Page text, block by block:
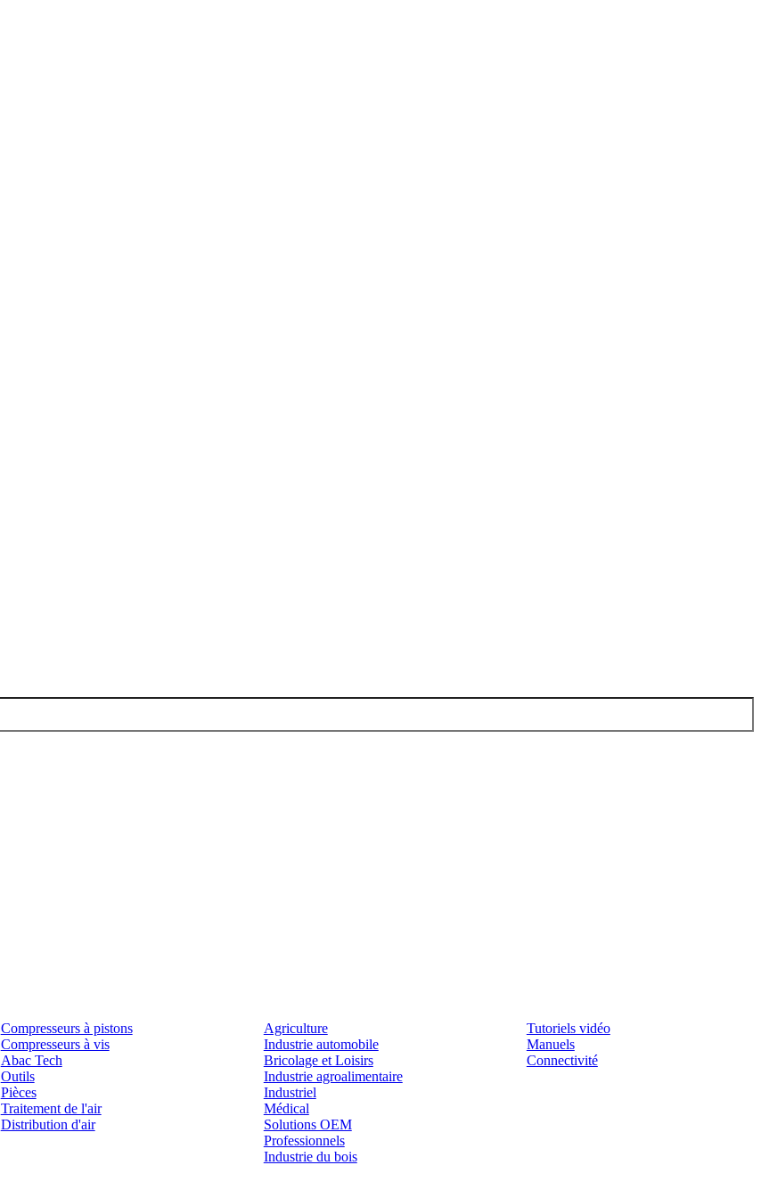
Compresseurs à pistons
Compresseurs à vis
Abac Tech
Outils
Pièces
Traitement de l'air
Distribution d'air
Agriculture
Industrie automobile
Bricolage et Loisirs
Industrie agroalimentaire
Industriel
Médical
Solutions OEM
Professionnels
Industrie du bois
Tutoriels vidéo
Manuels
Connectivité